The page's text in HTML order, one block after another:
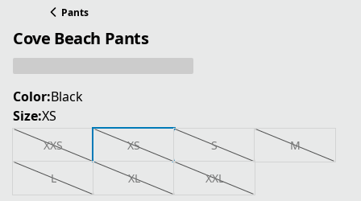
Pants
Cove Beach Pants
Color:Black
Size:XS
XXS XS S M
L XL XXL